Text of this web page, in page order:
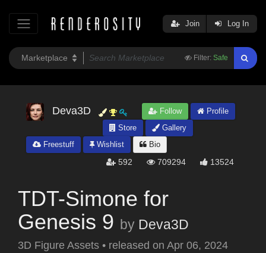
Filter: Safe
Join Log In
Deva3D Follow
Profile
Store
Gallery
Freestuff
Wishlist Bio
592 709294 13524
TDT-Simone for
Genesis 9 by Deva3D
3D Figure Assets • released on Apr 06, 2024